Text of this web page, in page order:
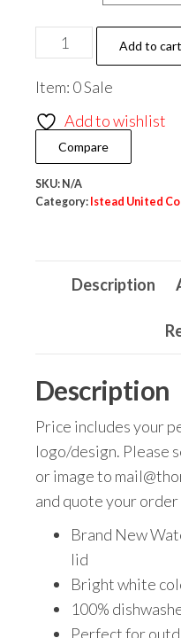
Istead
United
Colts
FC
Coloured
Flip
Lid
Aluminium
Add to cart
Item: 0 Sale
Add to wishlist
Compare
SKU: N/A
Category: Istead United
Description
Description
Price includes your
logo/design. Please
or image to
and quote your order
Brand New
lid
Bright white
100%
Perfect for